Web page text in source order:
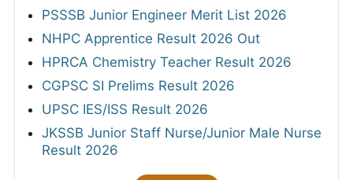
PSSSB Junior Engineer Merit List 2026
NHPC Apprentice Result 2026 Out
HPRCA Chemistry Teacher Result 2026
CGPSC SI Prelims Result 2026
UPSC IES/ISS Result 2026
JKSSB Junior Staff Nurse/Junior Male Nurse
Result 2026